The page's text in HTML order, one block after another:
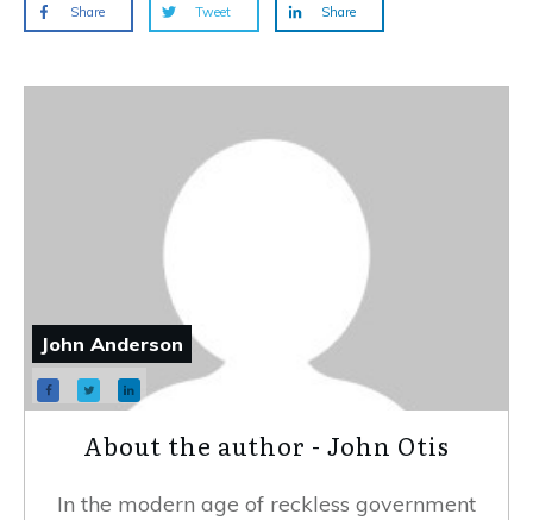
Share Tweet Share
John Anderson
About the author - John Otis
In the modern age of reckless government